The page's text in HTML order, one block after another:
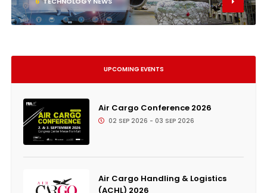
UPCOMING EVENTS
Air Cargo Conference 2026
02 SEP 2026 - 03 SEP 2026
Air Cargo Handling & Logistics
(ACHL) 2026